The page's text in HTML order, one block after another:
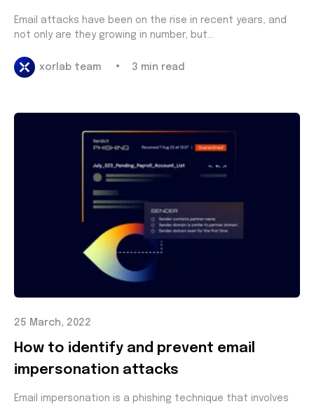
Email attacks have been on the rise in recent years, and
not only are they growing in number, but...
xorlab team • 3 min read
25 March, 2022
How to identify and prevent email
impersonation attacks
Email impersonation is a phishing technique that involves